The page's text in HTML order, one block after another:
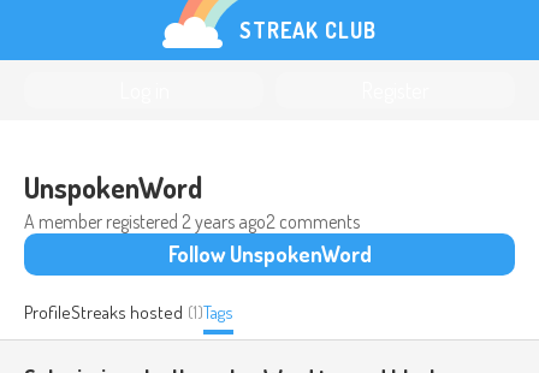
STREAK CLUB
UnspokenWord
A member registered 2 years ago2 comments
Follow UnspokenWord
ProfileStreaks hosted (1)Tags